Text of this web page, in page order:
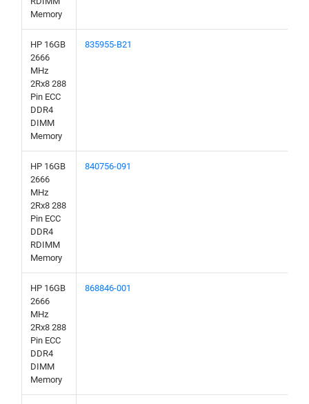
Memory
HP 16GB
2666
MHz
2Rx8 288
Pin ECC
DDR4
DIMM
Memory
835955-B21
HP 16GB
2666
MHz
2Rx8 288
Pin ECC
DDR4
RDIMM
Memory
840756-091
HP 16GB
2666
MHz
2Rx8 288
Pin ECC
DDR4
DIMM
Memory
868846-001